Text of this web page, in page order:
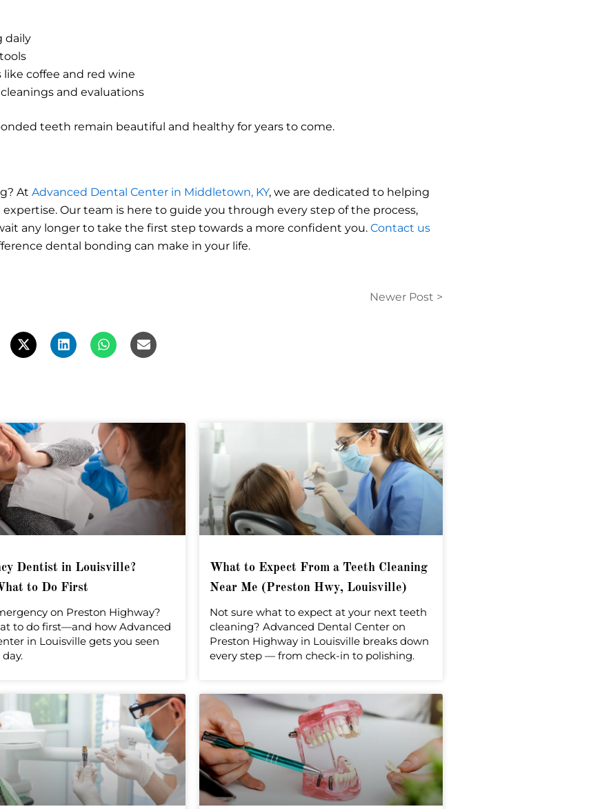
daily
coffee and red wine
and evaluations
teeth remain beautiful and healthy for years to come.
At Advanced Dental Center in Middletown, KY, we are dedicated to helping
Our team is here to guide you through every step of the process,
any longer to take the first step towards a more confident you. Contact us
dental bonding can make in your life.
Newer Post >
-
t
r
i
n
h
a
n
v
Dentist in Louisville?
to Do First
on Preston Highway?
to do first—and how Advanced
in Louisville gets you seen
What to Expect From a Teeth Cleaning
Near Me (Preston Hwy, Louisville)
Not sure what to expect at your next teeth
cleaning? Advanced Dental Center on
Preston Highway in Louisville breaks down
every step — from check-in to polishing.